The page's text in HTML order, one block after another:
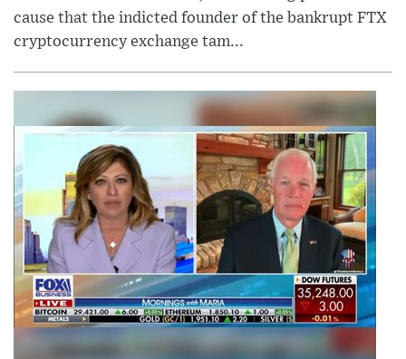
cause that the indicted founder of the bankrupt FTX
cryptocurrency exchange tam...